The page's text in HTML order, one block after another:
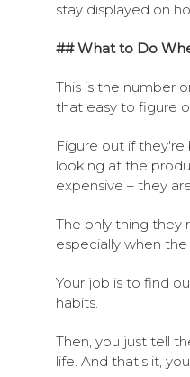
stay displayed on
## What to Do
This is the number
that easy to figure
Figure out if
looking at the
expensive – they
The only thing they
especially when
Your job is to find
habits.
Then, you just tell
life. And that's it,